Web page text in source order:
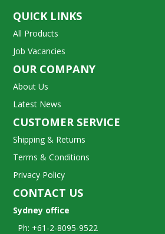
QUICK LINKS
All Products
Job Vacancies
OUR COMPANY
About Us
Latest News
CUSTOMER SERVICE
Shipping & Returns
Terms & Conditions
Privacy Policy
CONTACT US
Sydney office
Ph: +61-2-8095-9522